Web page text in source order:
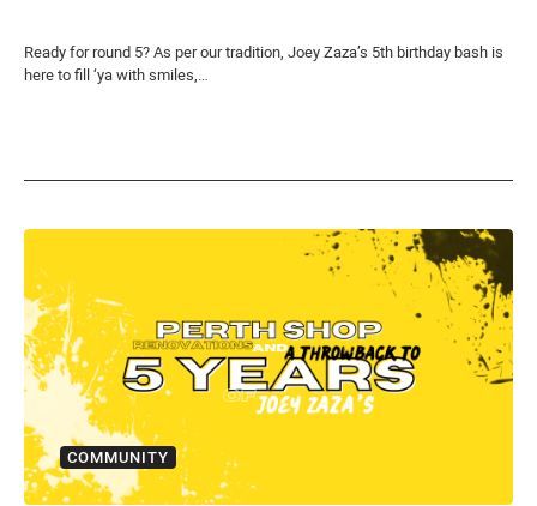
Ready for round 5? As per our tradition, Joey Zaza’s 5th birthday bash is
here to fill ‘ya with smiles,…
COMMUNITY